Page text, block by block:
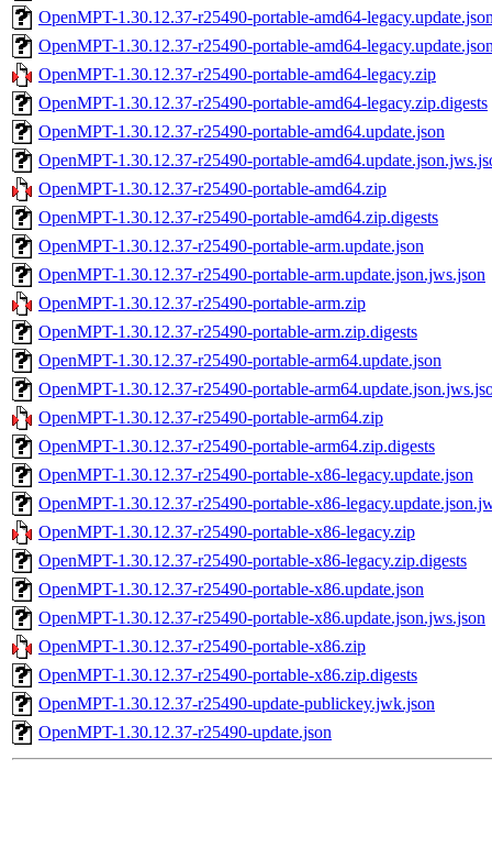
OpenMPT-1.30.12.37-r25490-portable-amd64-
OpenMPT-1.30.12.37-r25490-portable-amd64-
OpenMPT-1.30.12.37-r25490-portable-amd64-legacy.zip
OpenMPT-1.30.12.37-r25490-portable-amd64-legacy.zip.digests
OpenMPT-1.30.12.37-r25490-portable-amd64.update.json
OpenMPT-1.30.12.37-r25490-portable-
OpenMPT-1.30.12.37-r25490-portable-amd64.zip
OpenMPT-1.30.12.37-r25490-portable-amd64.zip.digests
OpenMPT-1.30.12.37-r25490-portable-arm.update.json
OpenMPT-1.30.12.37-r25490-portable-arm.update.json.jws.json
OpenMPT-1.30.12.37-r25490-portable-arm.zip
OpenMPT-1.30.12.37-r25490-portable-arm.zip.digests
OpenMPT-1.30.12.37-r25490-portable-arm64.update.json
OpenMPT-1.30.12.37-r25490-portable-
OpenMPT-1.30.12.37-r25490-portable-arm64.zip
OpenMPT-1.30.12.37-r25490-portable-arm64.zip.digests
OpenMPT-1.30.12.37-r25490-portable-x86-legacy.update.json
OpenMPT-1.30.12.37-r25490-portable-x86-
OpenMPT-1.30.12.37-r25490-portable-x86-legacy.zip
OpenMPT-1.30.12.37-r25490-portable-x86-legacy.zip.digests
OpenMPT-1.30.12.37-r25490-portable-x86.update.json
OpenMPT-1.30.12.37-r25490-portable-x86.update.json.jws.json
OpenMPT-1.30.12.37-r25490-portable-x86.zip
OpenMPT-1.30.12.37-r25490-portable-x86.zip.digests
OpenMPT-1.30.12.37-r25490-update-publickey.jwk.json
OpenMPT-1.30.12.37-r25490-update.json